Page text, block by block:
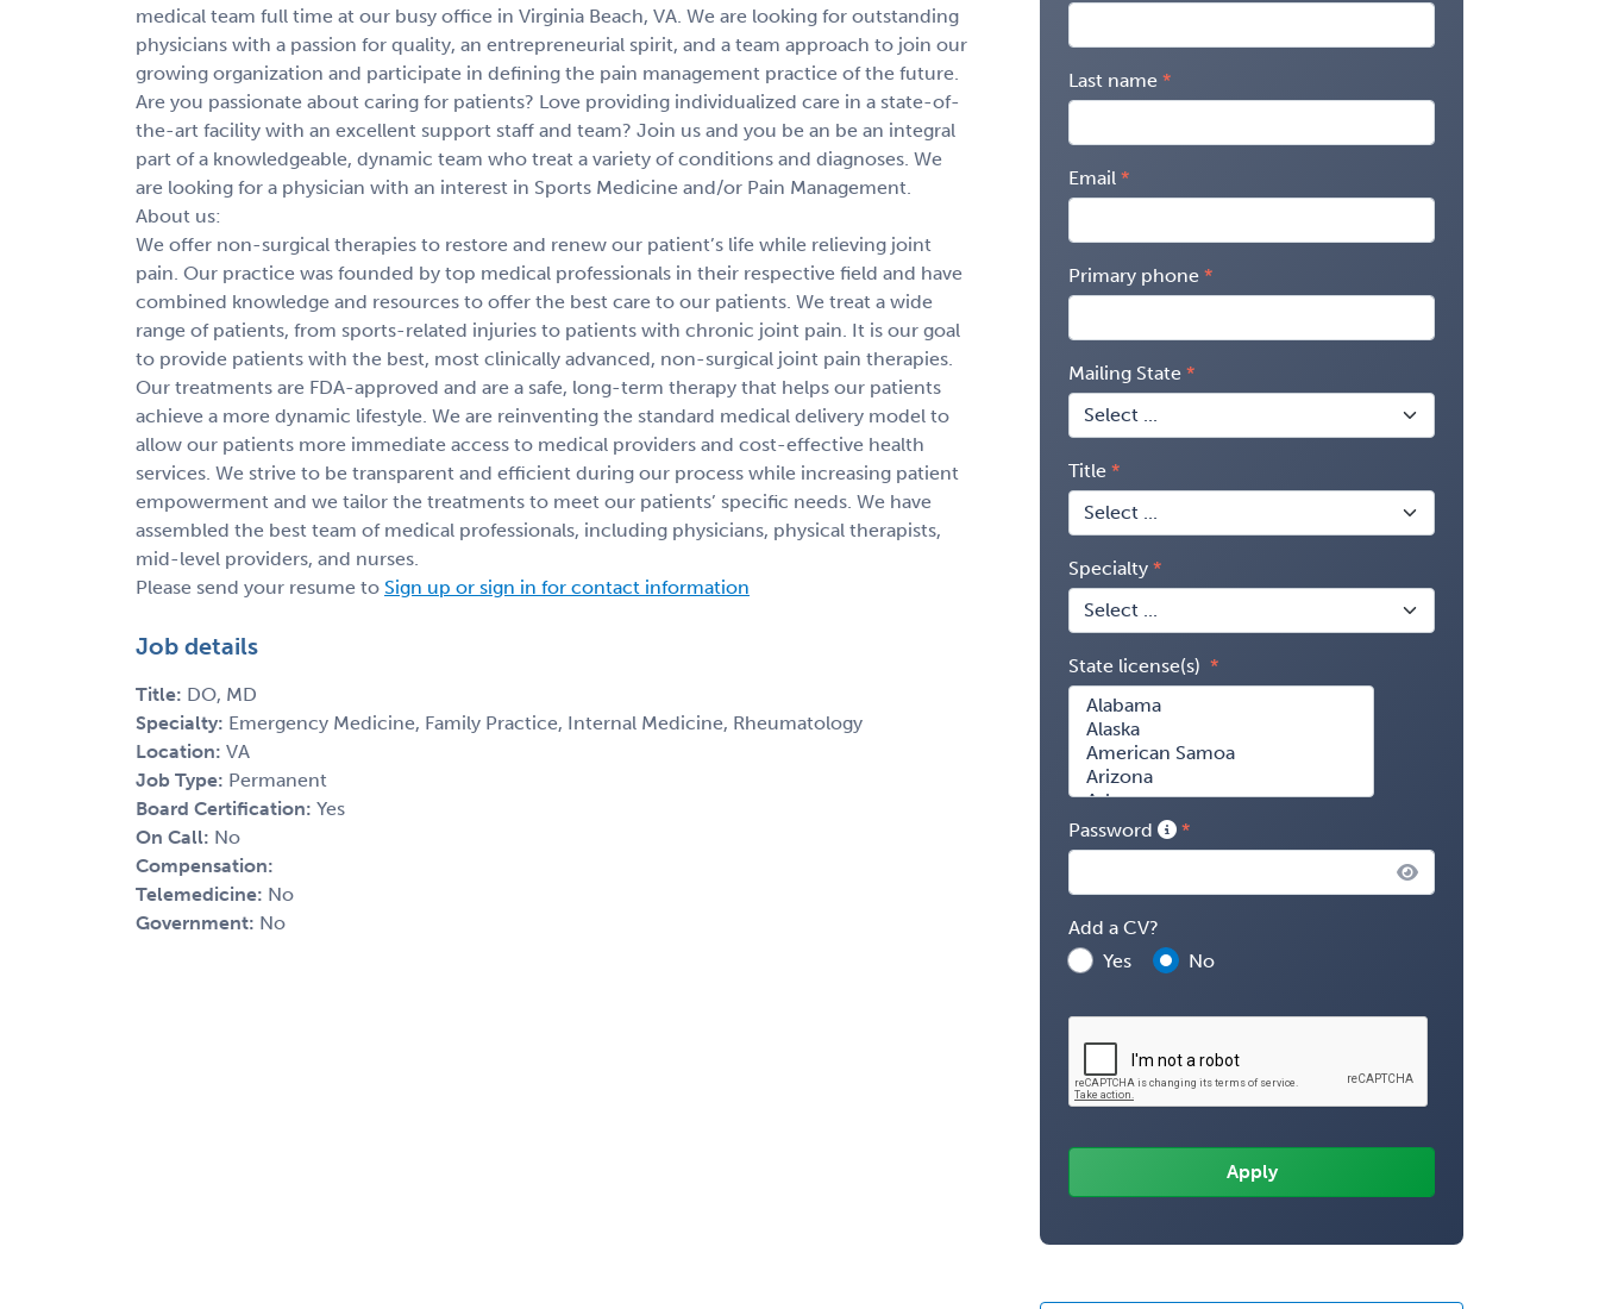
medical team full time at our busy office in Virginia Beach, VA. We are looking for outstanding
physicians with a passion for quality, an entrepreneurial spirit, and a team approach to join our
growing organization and participate in defining the pain management practice of the future.
Are you passionate about caring for patients? Love providing individualized care in a state-of-
the-art facility with an excellent support staff and team? Join us and you be an be an integral
part of a knowledgeable, dynamic team who treat a variety of conditions and diagnoses. We
are looking for a physician with an interest in Sports Medicine and/or Pain Management.
About us:
We offer non-surgical therapies to restore and renew our patient’s life while relieving joint
pain. Our practice was founded by top medical professionals in their respective field and have
combined knowledge and resources to offer the best care to our patients. We treat a wide
range of patients, from sports-related injuries to patients with chronic joint pain. It is our goal
to provide patients with the best, most clinically advanced, non-surgical joint pain therapies.
Our treatments are FDA-approved and are a safe, long-term therapy that helps our patients
achieve a more dynamic lifestyle. We are reinventing the standard medical delivery model to
allow our patients more immediate access to medical providers and cost-effective health
services. We strive to be transparent and efficient during our process while increasing patient
empowerment and we tailor the treatments to meet our patients’ specific needs. We have
assembled the best team of medical professionals, including physicians, physical therapists,
mid-level providers, and nurses.
Please send your resume to Sign up or sign in for contact information
Job details
Title: DO, MD
Specialty: Emergency Medicine, Family Practice, Internal Medicine, Rheumatology
Location: VA
Job Type: Permanent
Board Certification: Yes
On Call: No
Compensation:
Telemedicine: No
Government: No
Last name
Email
Primary phone
Mailing State
Title
Specialty
State license(s)
Password
Add a CV?
Yes
No